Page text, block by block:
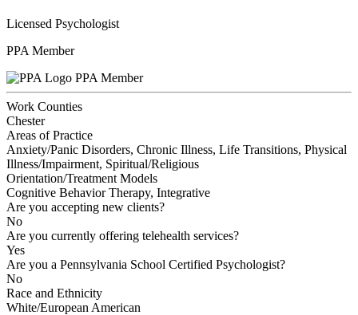
Licensed Psychologist
PPA Member
PPA Member
Work Counties
Chester
Areas of Practice
Anxiety/Panic Disorders, Chronic Illness, Life Transitions, Physical
Illness/Impairment, Spiritual/Religious
Orientation/Treatment Models
Cognitive Behavior Therapy, Integrative
Are you accepting new clients?
No
Are you currently offering telehealth services?
Yes
Are you a Pennsylvania School Certified Psychologist?
No
Race and Ethnicity
White/European American